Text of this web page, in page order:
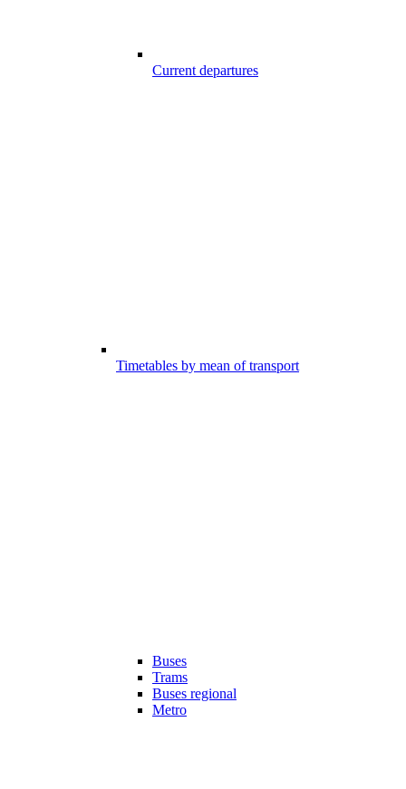
Current departures
Timetables by mean of transport
Buses
Trams
Buses regional
Metro